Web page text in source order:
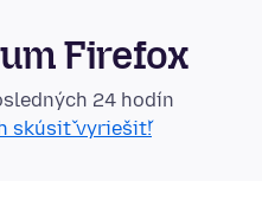
Firefox
24 hodín
skúsiť vyriešiť!